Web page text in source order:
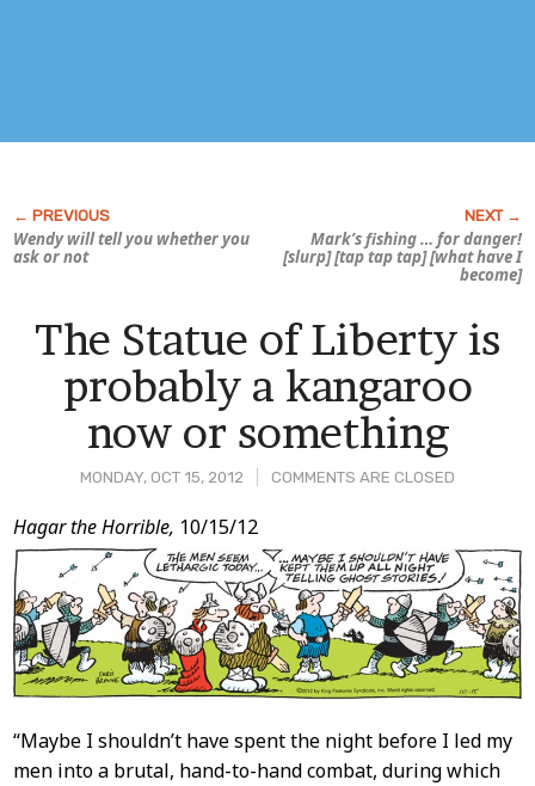
Wendy will tell you whether you
ask or not
Mark’s fishing … fordanger!
[slurp] [tap tap tap] [what have I
become]
MONDAY, OCT 15, 2012 COMMENTS ARE CLOSED
The Statue of Liberty is
probably a kangaroo
now or something
Post
Content
Hagar the Horrible, 10/15/12
“Maybe I shouldn’t have spent the night before I led my
men into a brutal, hand-to-hand combat, during which